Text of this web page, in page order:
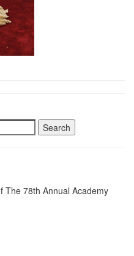
The 78th Annual Academy